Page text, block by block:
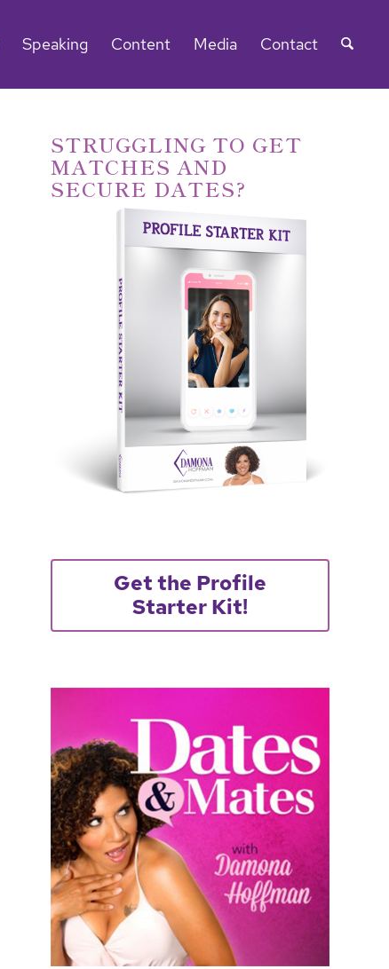
Speaking Content Media Contact
STRUGGLING TO GET
MATCHES AND
SECURE DATES?
Get the Profile
Starter Kit!